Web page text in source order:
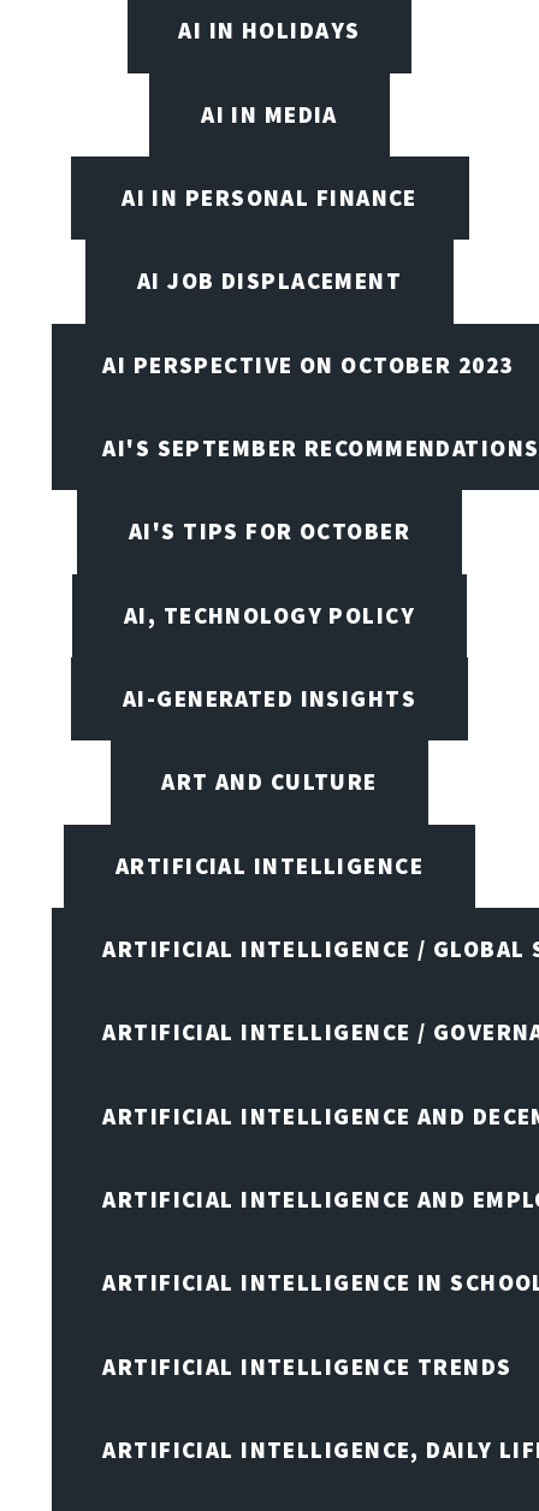
AI IN HOLIDAYS
AI IN MEDIA
AI IN PERSONAL FINANCE
AI JOB DISPLACEMENT
AI PERSPECTIVE ON OCTOBER 2023
AI'S SEPTEMBER RECOMMENDATIONS
AI'S TIPS FOR OCTOBER
AI, TECHNOLOGY POLICY
AI-GENERATED INSIGHTS
ART AND CULTURE
ARTIFICIAL INTELLIGENCE
ARTIFICIAL INTELLIGENCE / GLOBAL
ARTIFICIAL INTELLIGENCE /
ARTIFICIAL INTELLIGENCE AND
ARTIFICIAL INTELLIGENCE AND
ARTIFICIAL INTELLIGENCE IN
ARTIFICIAL INTELLIGENCE TRENDS
ARTIFICIAL INTELLIGENCE, DAILY